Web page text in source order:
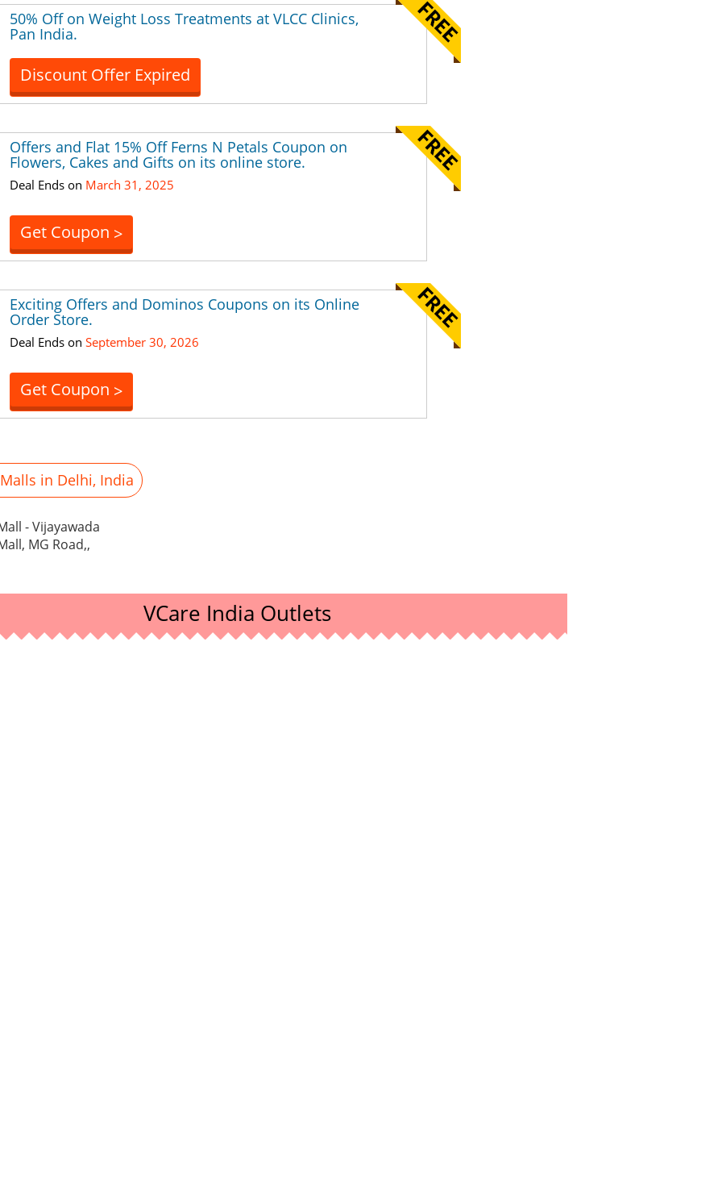
50% Off on Weight Loss Treatments at VLCC Clinics,
Pan India.
Discount Offer Expired
Offers and Flat 15% Off Ferns N Petals Coupon on
Flowers, Cakes and Gifts on its online store.
Deal Ends on March 31, 2025
Get Coupon >
Exciting Offers and Dominos Coupons on its Online
Order Store.
Deal Ends on September 30, 2026
Get Coupon >
in Delhi, India
- Vijayawada
MG Road,,
VCare India Outlets